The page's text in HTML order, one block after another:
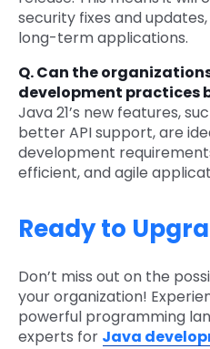
security fixes and
long-term applications.
Q. Can the
development practices
Java 21’s new features,
better API support, are
development
efficient, and agile
Ready to
Don’t miss out on the
your organization!
powerful programming
experts for Java